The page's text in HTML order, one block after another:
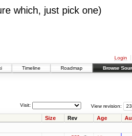
which, just pick one)
Login
Timeline Roadmap Browse
View revision:
Visit:
Size Rev Age